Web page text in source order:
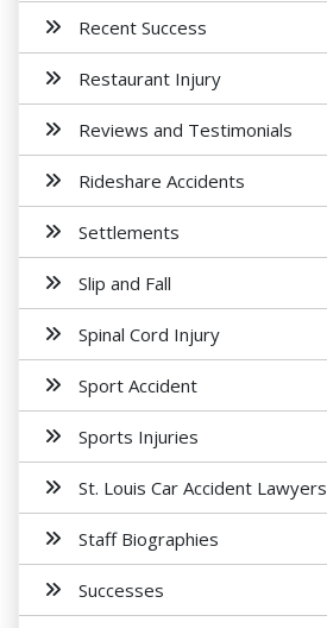
Recent Success
Restaurant Injury
Reviews and Testimonials
Rideshare Accidents
Settlements
Slip and Fall
Spinal Cord Injury
Sport Accident
Sports Injuries
St. Louis Car Accident Lawyers
Staff Biographies
Successes